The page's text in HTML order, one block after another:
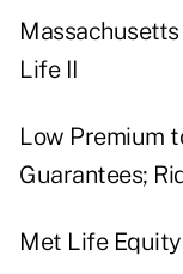
Life II
Low Premium
Guarantees;
Met Life